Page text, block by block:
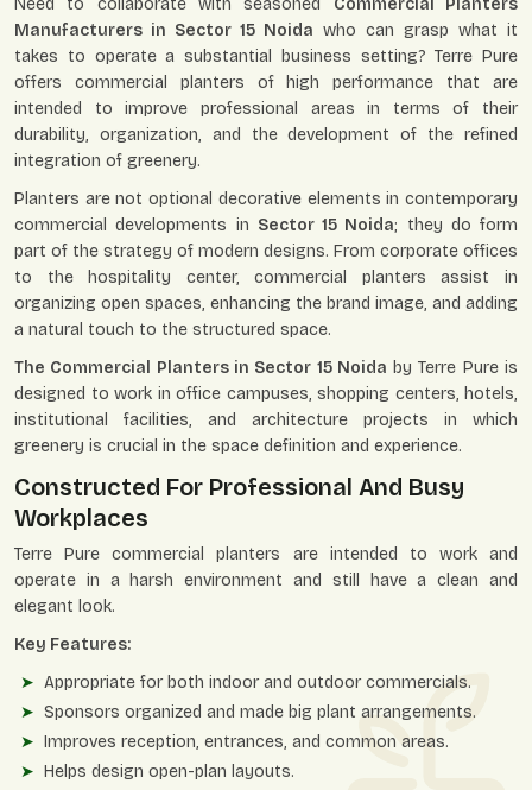
Need to collaborate with seasoned Commercial Planters
Manufacturers in Sector 15 Noida who can grasp what it
takes to operate a substantial business setting? Terre Pure
offers commercial planters of high performance that are
intended to improve professional areas in terms of their
durability, organization, and the development of the refined
integration of greenery.
Planters are not optional decorative elements in contemporary
commercial developments in Sector 15 Noida; they do form
part of the strategy of modern designs. From corporate offices
to the hospitality center, commercial planters assist in
organizing open spaces, enhancing the brand image, and adding
a natural touch to the structured space.
The Commercial Planters in Sector 15 Noida by Terre Pure is
designed to work in office campuses, shopping centers, hotels,
institutional facilities, and architecture projects in which
greenery is crucial in the space definition and experience.
Constructed For Professional And Busy
Workplaces
Terre Pure commercial planters are intended to work and
operate in a harsh environment and still have a clean and
elegant look.
Key Features:
Appropriate for both indoor and outdoor commercials.
Sponsors organized and made big plant arrangements.
Improves reception, entrances, and common areas.
Helps design open-plan layouts.